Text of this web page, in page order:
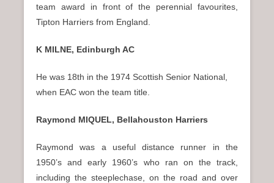
team award in front of the perennial favourites,
Tipton Harriers from England.
K MILNE, Edinburgh AC
He was 18th in the 1974 Scottish Senior National,
when EAC won the team title.
Raymond MIQUEL, Bellahouston Harriers
Raymond was a useful distance runner in the
1950’s and early 1960’s who ran on the track,
including the steeplechase, on the road and over